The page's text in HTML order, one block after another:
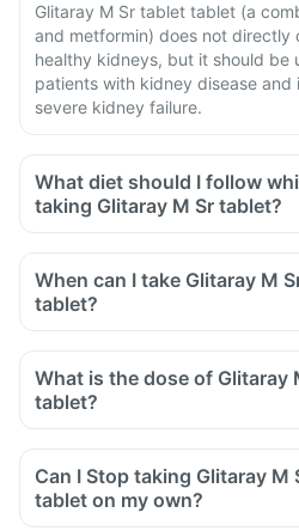
Glitaray M Sr tablet tablet (a
and metformin) does not directly
healthy kidneys, but it should be
patients with kidney disease and
severe kidney failure.
What diet should I follow
taking Glitaray M Sr tablet?
When can I take Glitaray M
tablet?
What is the dose of Glitaray
tablet?
Can I Stop taking Glitaray M
tablet on my own?